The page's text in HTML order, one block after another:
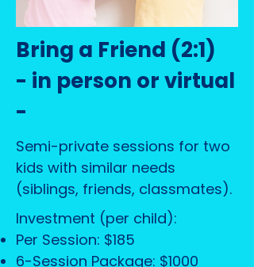
Bring a Friend (2:1)
- in person or virtual
-
Semi-private sessions for two
kids with similar needs
(siblings, friends, classmates).
Investment (per child):
Per Session: $185
6-Session Package: $1000